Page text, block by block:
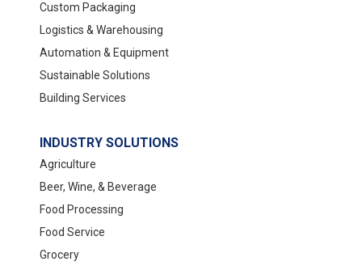
Custom Packaging
Logistics & Warehousing
Automation & Equipment
Sustainable Solutions
Building Services
INDUSTRY SOLUTIONS
Agriculture
Beer, Wine, & Beverage
Food Processing
Food Service
Grocery